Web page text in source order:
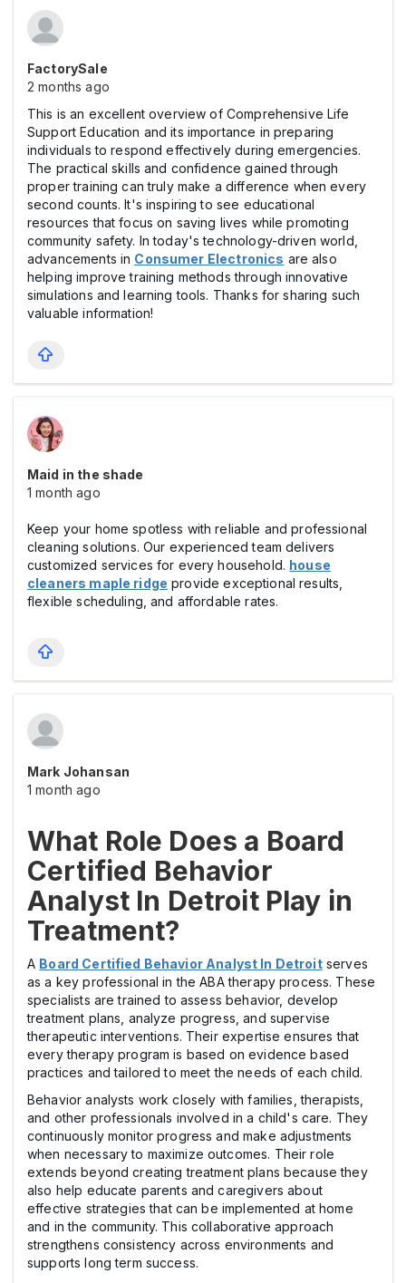
FactorySale
2 months ago
This is an excellent overview of Comprehensive Life
Support Education and its importance in preparing
individuals to respond effectively during emergencies.
The practical skills and confidence gained through
proper training can truly make a difference when every
second counts. It's inspiring to see educational
resources that focus on saving lives while promoting
community safety. In today's technology-driven world,
advancements in Consumer Electronics are also
helping improve training methods through innovative
simulations and learning tools. Thanks for sharing such
valuable information!
Maid in the shade
1 month ago
Keep your home spotless with reliable and professional
cleaning solutions. Our experienced team delivers
customized services for every household. house
cleaners maple ridge provide exceptional results,
flexible scheduling, and affordable rates.
Mark Johansan
1 month ago
What Role Does a Board
Certified Behavior
Analyst In Detroit Play in
Treatment?
A Board Certified Behavior Analyst In Detroitserves
as a key professional in the ABA therapy process. These
specialists are trained to assess behavior, develop
treatment plans, analyze progress, and supervise
therapeutic interventions. Their expertise ensures that
every therapy program is based on evidence based
practices and tailored to meet the needs of each child.
Behavior analysts work closely with families, therapists,
and other professionals involved in a child's care. They
continuously monitor progress and make adjustments
when necessary to maximize outcomes. Their role
extends beyond creating treatment plans because they
also help educate parents and caregivers about
effective strategies that can be implemented at home
and in the community. This collaborative approach
strengthens consistency across environments and
supports long term success.